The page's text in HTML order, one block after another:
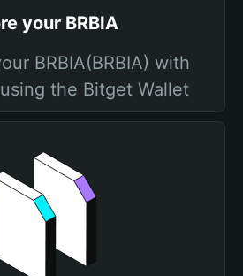
your BRBIA
BRBIA(BRBIA) with
the Bitget Wallet